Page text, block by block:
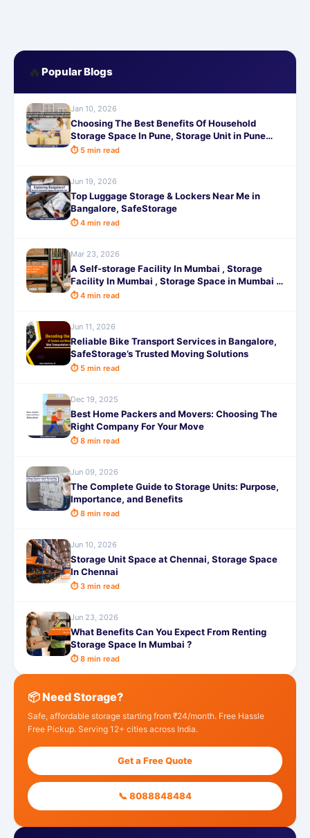
🔥 Popular Blogs
Jan 10, 2026
Choosing The Best Benefits Of Household
Storage Space In Pune, Storage Unit in Pune
,Luggage Storage in Pune
⏱ 5 min read
Jun 19, 2026
Top Luggage Storage & Lockers Near Me in
Bangalore, SafeStorage
⏱ 4 min read
Mar 23, 2026
A Self-storage Facility In Mumbai , Storage
Facility In Mumbai , Storage Space in Mumbai ,
Warehouse for Rent in Mumbai
⏱ 4 min read
Jun 11, 2026
Reliable Bike Transport Services in Bangalore,
SafeStorage’s Trusted Moving Solutions
⏱ 5 min read
Dec 19, 2025
Best Home Packers and Movers: Choosing The
Right Company For Your Move
⏱ 8 min read
Jun 09, 2026
The Complete Guide to Storage Units: Purpose,
Importance, and Benefits
⏱ 8 min read
Jun 10, 2026
Storage Unit Space at Chennai, Storage Space
In Chennai
⏱ 3 min read
Jun 23, 2026
What Benefits Can You Expect From Renting
Storage Space In Mumbai ?
⏱ 8 min read
📦 Need Storage?
Safe, affordable storage starting from ₹24/month. Free Hassle
Free Pickup. Serving 12+ cities across India.
Get a Free Quote
📞 8088848484